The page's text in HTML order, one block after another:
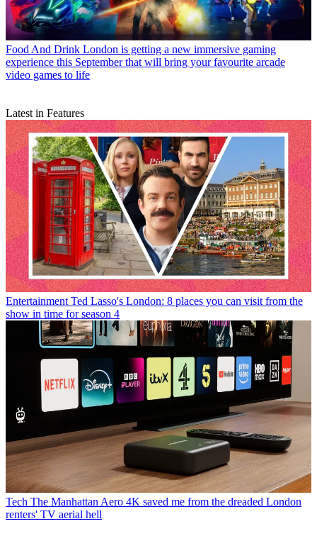
Food And Drink London is getting a new immersive gaming
experience this September that will bring your favourite arcade
video games to life
Latest in Features
Entertainment Ted Lasso's London: 8 places you can visit from the
show in time for season 4
Tech The Manhattan Aero 4K saved me from the dreaded London
renters' TV aerial hell